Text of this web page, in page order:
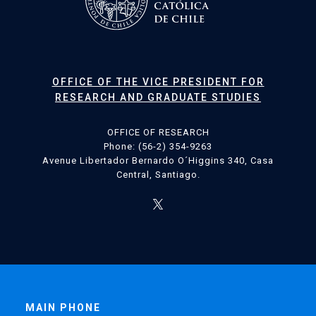
OFFICE OF THE VICE PRESIDENT FOR
RESEARCH AND GRADUATE STUDIES
OFFICE OF RESEARCH
Phone: (56-2) 354-9263
Avenue Libertador Bernardo O´Higgins 340, Casa
Central, Santiago.
MAIN PHONE